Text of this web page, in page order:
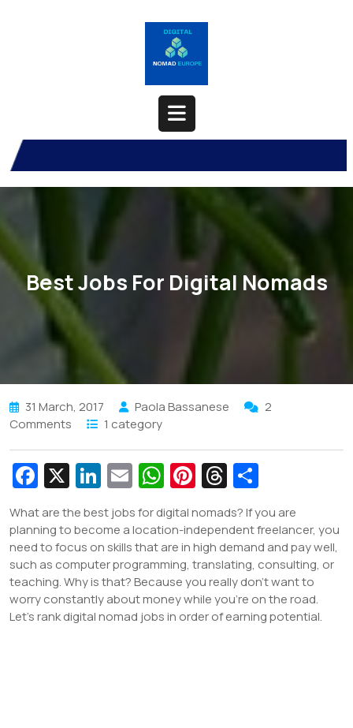
Open
Button
Best Jobs For Digital Nomads
31 March, 2017 Paola Bassanese
2
Comments
1 category
Fa
e
b
o
o
k
X Li
n
k
e
dI
n
E
m
ai
l
W
h
at
s
A
p
p
Pi
er
e
st
T
hr
e
a
d
s
ar
e
What are the best jobs for digital nomads? If you are
planning to become a location-independent freelancer, you
need to focus on skills that are in high demand and pay well,
such as computer programming, translating, consulting, or
teaching. Why is that? Because you really don’t want to
worry constantly about money while you’re on the road.
Let’s rank digital nomad jobs in order of earning potential.